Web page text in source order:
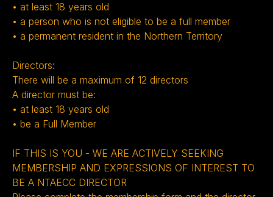
• at least 18 years old
• a person who is not eligible to be a full member
• a permanent resident in the Northern Territory
Directors:
There will be a maximum of 12 directors
A director must be:
• at least 18 years old
• be a Full Member ‍
IF THIS IS YOU - WE ARE ACTIVELY SEEKING
MEMBERSHIP AND EXPRESSIONS OF INTEREST TO
BE A NTAECC DIRECTOR